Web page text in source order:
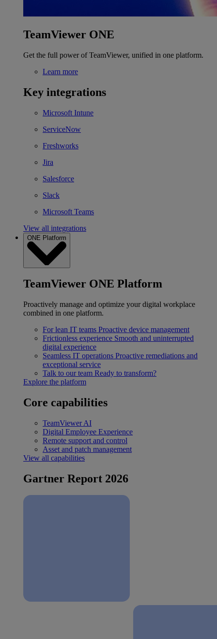
TeamViewer ONE
Get the full power of TeamViewer, unified in one platform.
Learn more
Key integrations
Microsoft Intune
ServiceNow
Freshworks
Jira
Salesforce
Slack
Microsoft Teams
View all integrations
ONE Platform
TeamViewer ONE Platform
Proactively manage and optimize your digital workplace
combined in one platform.
For lean IT teams Proactive device management
Frictionless experience Smooth and uninterrupted
digital experience
Seamless IT operations Proactive remediations and
exceptional service
Talk to our team Ready to transform?
Explore the platform
Core capabilities
TeamViewer AI
Digital Employee Experience
Remote support and control
Asset and patch management
View all capabilities
Gartner Report 2026